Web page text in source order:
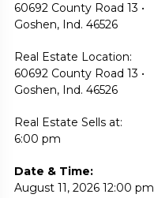
60692 County Road 13 •
Goshen, Ind. 46526
Real Estate Location:
60692 County Road 13 •
Goshen, Ind. 46526
Real Estate Sells at:
6:00 pm
Date & Time:
August 11, 2026 12:00 pm